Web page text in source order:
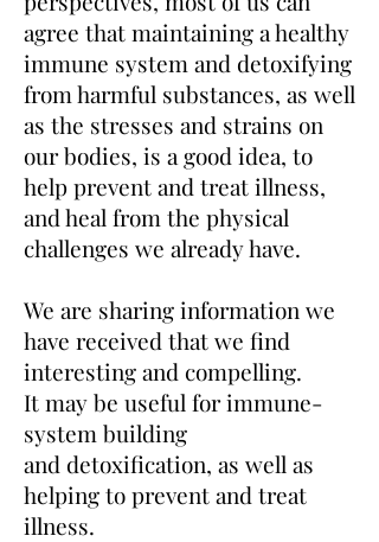
agree that maintaining a healthy
immune system and detoxifying
from harmful substances, as well
as the stresses and strains on
our bodies, is a good idea, to
help prevent and treat illness,
and heal from the physical
challenges we already have.
We are sharing information we
have received thatwe find
interesting and compelling.
Itmay be useful for immune-
system building
and detoxification, as well as
helping to prevent and treat
illness.